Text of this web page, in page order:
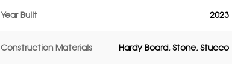
Year Built 2023
Construction Materials Hardy Board, Stone, Stucco